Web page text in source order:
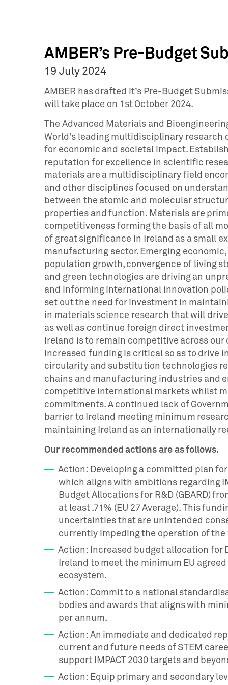
AMBER’s Pre-Budget
19 July 2024
AMBER has drafted it’s Pre-Budget
will take place on 1st October 2024.
The Advanced Materials and
World’s leading multidisciplinary
for economic and societal impact.
reputation for excellence in scientific
materials are a multidisciplinary field
and other disciplines focused on
between the atomic and molecular
properties and function. Materials are
competitiveness forming the basis of all
of great significance in Ireland as a small
manufacturing sector. Emerging
population growth, convergence of living
and green technologies are driving an
and informing international innovation
set out the need for investment in
in materials science research that will
as well as continue foreign direct
Ireland is to remain competitive across
Increased funding is critical so as to drive
circularity and substitution technologies
chains and manufacturing industries and
competitive international markets whilst
commitments. A continued lack of
barrier to Ireland meeting minimum
maintaining Ireland as an internationally
Our recommended actions are as follows.
Action: Developing a committed plan
which aligns with ambitions regarding
Budget Allocations for R&D (GBARD)
at least .71% (EU 27 Average). This
uncertainties that are unintended
currently impeding the operation of
Action: Increased budget allocation for
Ireland to meet the minimum EU
ecosystem.
Action: Commit to a national
bodies and awards that aligns with
per annum.
Action: An immediate and dedicated
current and future needs of STEM
support IMPACT 2030 targets and
Action: Equip primary and secondary